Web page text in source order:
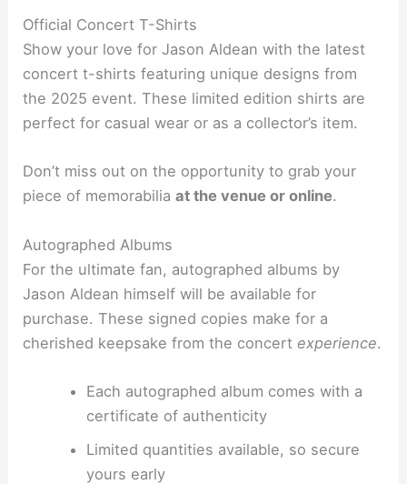
Official Concert T-Shirts
Show your love for Jason Aldean with the latest
concert t-shirts featuring unique designs from
the 2025 event. These limited edition shirts are
perfect for casual wear or as a collector’s item.
Don’t miss out on the opportunity to grab your
piece of memorabiliaat the venue or online.
Autographed Albums
For the ultimate fan, autographed albums by
Jason Aldean himself will be available for
purchase. These signed copies make for a
cherished keepsake from the concert experience.
Each autographed album comes with a
certificate of authenticity
Limited quantities available, so secure
yours early